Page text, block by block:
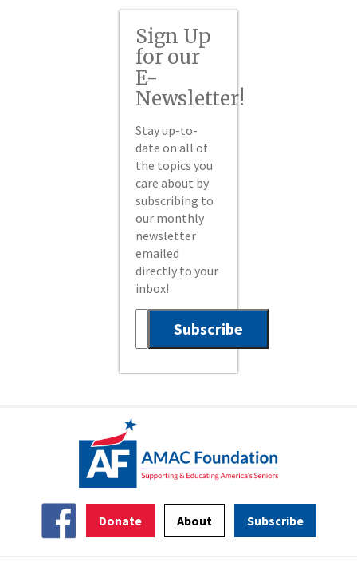
Sign Up
for our
E-
Newsletter!
Stay up-to-
date on all of
the topics you
care about by
subscribing to
our monthly
newsletter
emailed
directly to your
inbox!
Donate About Subscribe